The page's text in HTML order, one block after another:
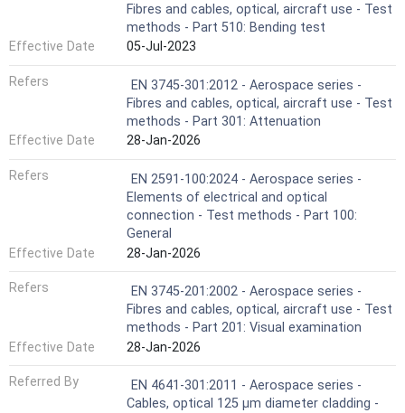
Fibres and cables, optical, aircraft use - Test
methods - Part 510: Bending test
Effective Date
05-Jul-2023
Refers
EN 3745-301:2012 - Aerospace series -
Fibres and cables, optical, aircraft use - Test
methods - Part 301: Attenuation
Effective Date
28-Jan-2026
Refers
EN 2591-100:2024 - Aerospace series -
Elements of electrical and optical
connection - Test methods - Part 100:
General
Effective Date
28-Jan-2026
Refers
EN 3745-201:2002 - Aerospace series -
Fibres and cables, optical, aircraft use - Test
methods - Part 201: Visual examination
Effective Date
28-Jan-2026
Referred By
EN 4641-301:2011 - Aerospace series -
Cables, optical 125 μm diameter cladding -